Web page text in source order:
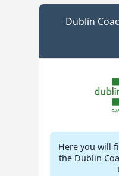
Dublin
Here you will
the Dublin